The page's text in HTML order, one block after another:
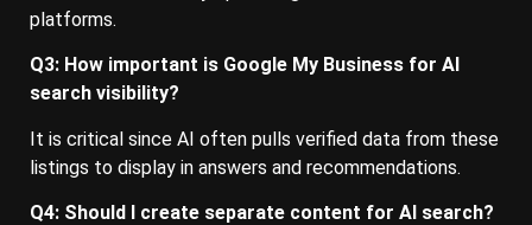
platforms.
Q3: How important is Google My Business for AI
search visibility?
It is critical since AI often pulls verified data from these
listings to display in answers and recommendations.
Q4: Should I create separate content for AI search?